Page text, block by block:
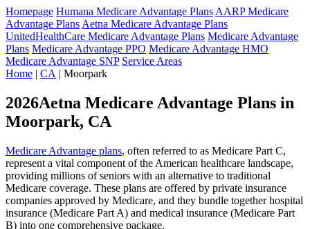
Homepage Humana Medicare Advantage Plans AARP Medicare
Advantage Plans Aetna Medicare Advantage Plans
UnitedHealthCare Medicare Advantage Plans Medicare Advantage
Plans Medicare Advantage PPO Medicare Advantage HMO
Medicare Advantage SNP Service Areas
Home | CA | Moorpark
2026Aetna Medicare Advantage Plans in
Moorpark, CA
Medicare Advantage plans, often referred to as Medicare Part C,
represent a vital component of the American healthcare landscape,
providing millions of seniors with an alternative to traditional
Medicare coverage. These plans are offered by private insurance
companies approved by Medicare, and they bundle together hospital
insurance (Medicare Part A) and medical insurance (Medicare Part
B) into one comprehensive package.